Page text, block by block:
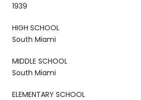
1939
HIGH SCHOOL
South Miami
MIDDLE SCHOOL
South Miami
ELEMENTARY SCHOOL